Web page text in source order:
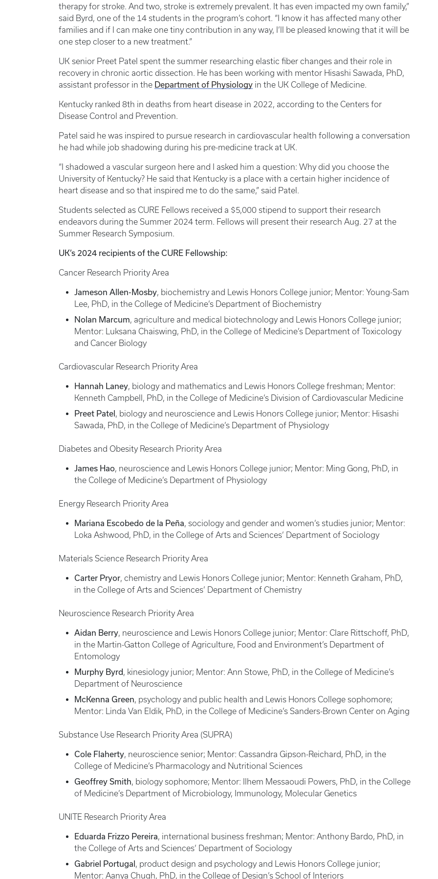
therapy for stroke. And two, stroke is extremely prevalent. It has even impacted my own family,”
said Byrd, one of the 14 students in the program’s cohort. “I know it has affected many other
families and if I can make one tiny contribution in any way, I’ll be pleased knowing that it will be
one step closer to a new treatment.”
UK senior Preet Patel spent the summer researching elastic fiber changes and their role in
recovery in chronic aortic dissection. He has been working with mentor Hisashi Sawada, PhD,
assistant professor in the Department of Physiology in the UK College of Medicine.
Kentucky ranked 8th in deaths from heart disease in 2022, according to the Centers for
Disease Control and Prevention.
Patel said he was inspired to pursue research in cardiovascular health following a conversation
he had while job shadowing during his pre-medicine track at UK.
“I shadowed a vascular surgeon here and I asked him a question: Why did you choose the
University of Kentucky? He said that Kentucky is a place with a certain higher incidence of
heart disease and so that inspired me to do the same,” said Patel.
Students selected as CURE Fellows received a $5,000 stipend to support their research
endeavors during the Summer 2024 term. Fellows will present their research Aug. 27 at the
Summer Research Symposium.
UK’s 2024 recipients of the CURE Fellowship:
Cancer Research Priority Area
Jameson Allen-Mosby, biochemistry and Lewis Honors College junior; Mentor: Young-Sam
Lee, PhD, in the College of Medicine’s Department of Biochemistry
Nolan Marcum, agriculture and medical biotechnology and Lewis Honors College junior;
Mentor: Luksana Chaiswing, PhD, in the College of Medicine’s Department of Toxicology
and Cancer Biology
Cardiovascular Research Priority Area
Hannah Laney, biology and mathematics and Lewis Honors College freshman; Mentor:
Kenneth Campbell, PhD, in the College of Medicine’s Division of Cardiovascular Medicine
Preet Patel , biology and neuroscience and Lewis Honors College junior; Mentor: Hisashi
Sawada, PhD, in the College of Medicine’s Department of Physiology
Diabetes and Obesity Research Priority Area
James Hao, neuroscience and Lewis Honors College junior; Mentor: Ming Gong, PhD, in
the College of Medicine’s Department of Physiology
Energy Research Priority Area
Mariana Escobedo de la Peña, sociology and gender and women’s studies junior; Mentor:
Loka Ashwood, PhD, in the College of Arts and Sciences’ Department of Sociology
Materials Science Research Priority Area
Carter Pryor, chemistry and Lewis Honors College junior; Mentor: Kenneth Graham, PhD,
in the College of Arts and Sciences’ Department of Chemistry
Neuroscience Research Priority Area
Aidan Berry, neuroscience and Lewis Honors College junior; Mentor: Clare Rittschoff, PhD,
in the Martin-Gatton College of Agriculture, Food and Environment’s Department of
Entomology
Murphy Byrd, kinesiology junior; Mentor: Ann Stowe, PhD, in the College of Medicine’s
Department of Neuroscience
McKenna Green, psychology and public health and Lewis Honors College sophomore;
Mentor: Linda Van Eldik, PhD, in the College of Medicine’s Sanders-Brown Center on Aging
Substance Use Research Priority Area (SUPRA)
Cole Flaherty, neuroscience senior; Mentor: Cassandra Gipson-Reichard, PhD, in the
College of Medicine’s Pharmacology and Nutritional Sciences
Geoffrey Smith, biology sophomore; Mentor: Ilhem Messaoudi Powers, PhD, in the College
of Medicine’s Department of Microbiology, Immunology, Molecular Genetics
UNITE Research Priority Area
Eduarda Frizzo Pereira, international business freshman; Mentor: Anthony Bardo, PhD, in
the College of Arts and Sciences’ Department of Sociology
Gabriel Portugal , product design and psychology and Lewis Honors College junior;
Mentor: Aanya Chugh, PhD, in the College of Design’s School of Interiors